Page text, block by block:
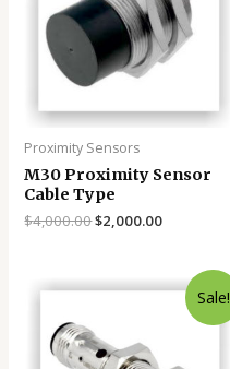
Proximity Sensors
M30 Proximity Sensor
Cable Type
$4,000.00$2,000.00
Sale!